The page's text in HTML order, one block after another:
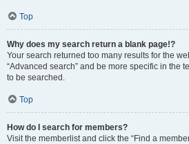
Top
Why does my search return a blank page!?
Your search returned too many results for the
“Advanced search” and be more specific in the
to be searched.
Top
How do I search for members?
Visit the memberlist and click the “Find a